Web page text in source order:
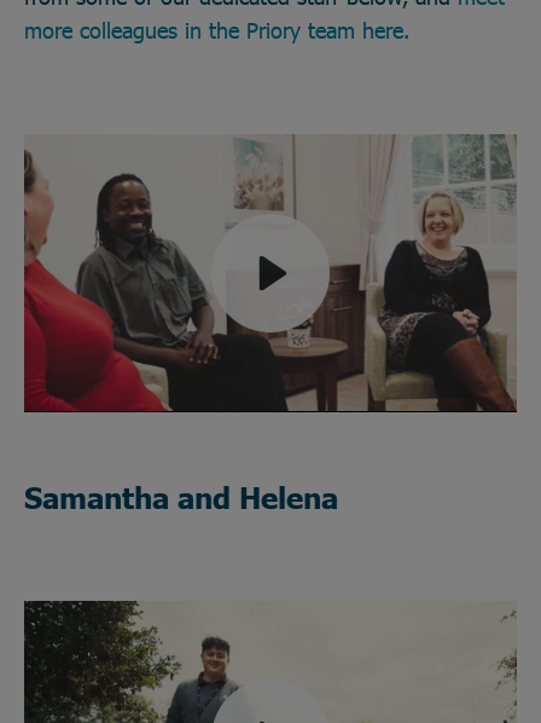
more colleagues in the Priory team here.
Samantha and Helena